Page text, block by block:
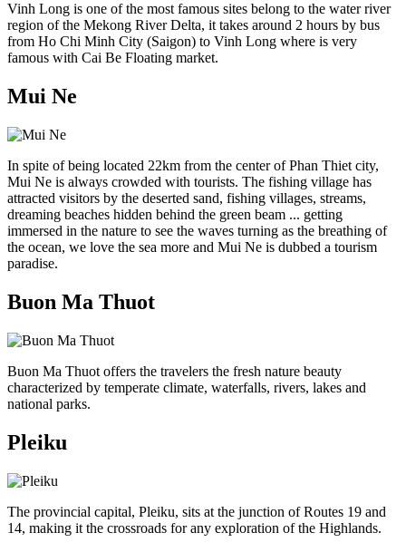
Vinh Long is one of the most famous sites belong to the water river
region of the Mekong River Delta, it takes around 2 hours by bus
from Ho Chi Minh City (Saigon) to Vinh Long where is very
famous with Cai Be Floating market.
Mui Ne
In spite of being located 22km from the center of Phan Thiet city,
Mui Ne is always crowded with tourists. The fishing village has
attracted visitors by the deserted sand, fishing villages, streams,
dreaming beaches hidden behind the green beam ... getting
immersed in the nature to see the waves turning as the breathing of
the ocean, we love the sea more and Mui Ne is dubbed a tourism
paradise.
Buon Ma Thuot
Buon Ma Thuot offers the travelers the fresh nature beauty
characterized by temperate climate, waterfalls, rivers, lakes and
national parks.
Pleiku
The provincial capital, Pleiku, sits at the junction of Routes 19 and
14, making it the crossroads for any exploration of the Highlands.